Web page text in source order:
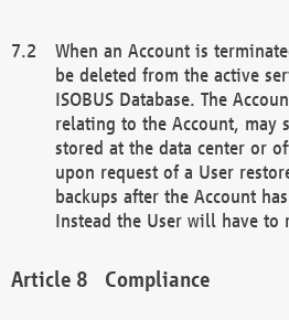
When an Account is
be deleted from the active
ISOBUS Database. The
relating to the Account, may
stored at the data center or
upon request of a User
backups after the Account
Instead the User will have to
Compliance